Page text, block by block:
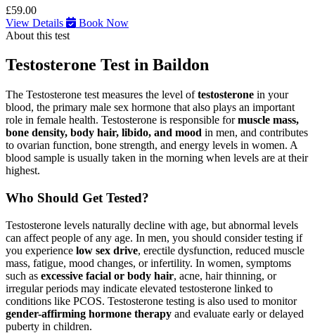
£59.00
View Details
Book Now
About this test
Testosterone Test in Baildon
The Testosterone test measures the level oftestosterone in your
blood, the primary male sex hormone that also plays an important
role in female health. Testosterone is responsible formuscle mass,
bone density, body hair, libido, and mood in men, and contributes
to ovarian function, bone strength, and energy levels in women. A
blood sample is usually taken in the morning when levels are at their
highest.
Who Should Get Tested?
Testosterone levels naturally decline with age, but abnormal levels
can affect people of any age. In men, you should consider testing if
you experience low sex drive, erectile dysfunction, reduced muscle
mass, fatigue, mood changes, or infertility. In women, symptoms
such as excessive facial or body hair, acne, hair thinning, or
irregular periods may indicate elevated testosterone linked to
conditions like PCOS. Testosterone testing is also used to monitor
gender-affirming hormone therapy and evaluate early or delayed
puberty in children.